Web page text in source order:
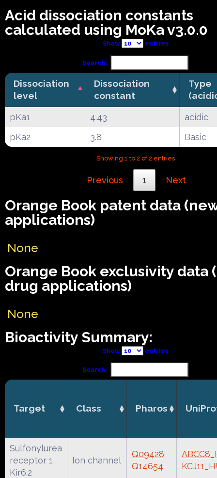
Acid dissociation constants
calculated using MoKa v3.0.0
Show entries
Search:
Dissociation
level
Dissociation
constant
Type
pKa1 4.43
acidic
pKa2
3.8 Basic
Showing 1 to 2 of 2 entries
Previous 1 Next
Orange Book patent data
applications)
None
Orange Book exclusivity data
drug applications)
None
Bioactivity Summary:
Show entries
Search:
Target Class Pharos
Sulfonylurea
receptor 1,
Kir6.2
Ion channel
Q09428
Q14654